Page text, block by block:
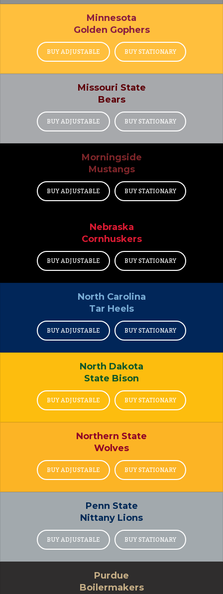
Minnesota
Golden Gophers
BUY ADJUSTABLE BUY STATIONARY
Missouri State
Bears
BUY ADJUSTABLE BUY STATIONARY
Morningside
Mustangs
BUY ADJUSTABLE BUY STATIONARY
Nebraska
Cornhuskers
BUY ADJUSTABLE BUY STATIONARY
North Carolina
Tar Heels
BUY ADJUSTABLE BUY STATIONARY
North Dakota
State Bison
BUY ADJUSTABLE BUY STATIONARY
Northern State
Wolves
BUY ADJUSTABLE BUY STATIONARY
Penn State
Nittany Lions
BUY ADJUSTABLE BUY STATIONARY
Purdue
Boilermakers